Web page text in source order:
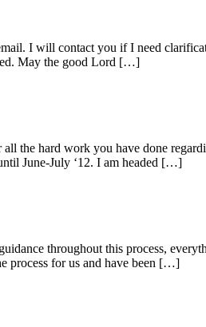
I will contact you if I need
May the good Lord […]
the hard work you have done
June-July ‘12. I am headed […]
throughout this process,
process for us and have been […]